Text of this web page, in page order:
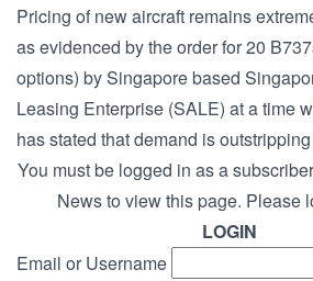
Pricing of new aircraft remains
as evidenced by the order for 20
options) by Singapore based
Leasing Enterprise (SALE) at a time
has stated that demand is
You must be logged in as a
News to view this page. Please
LOGIN
Email or Username